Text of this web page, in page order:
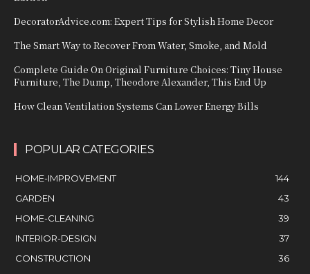
DecoratorAdvice.com: Expert Tips for Stylish Home Decor
The Smart Way to Recover From Water, Smoke, and Mold
Complete Guide On Original Furniture Choices: Tiny House
Furniture, The Dump, Theodore Alexander, This End Up
How Clean Ventilation Systems Can Lower Energy Bills
POPULAR CATEGORIES
HOME-IMPROVEMENT
144
GARDEN
43
HOME-CLEANING
39
INTERIOR-DESIGN
37
CONSTRUCTION
36